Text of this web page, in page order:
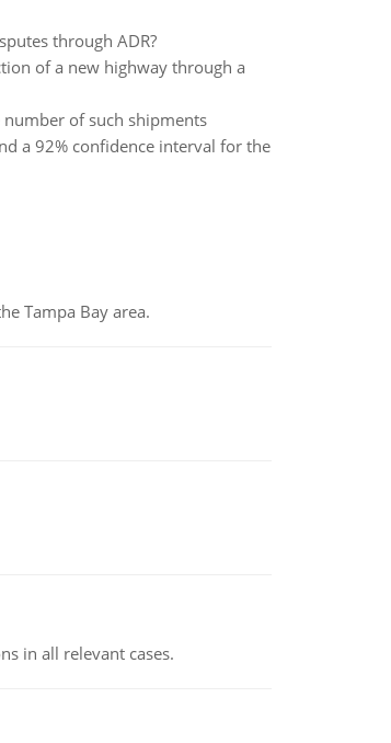
through ADR?
of a new highway through a
of such shipments
a 92% confidence interval for the
Tampa Bay area.
in all relevant cases.